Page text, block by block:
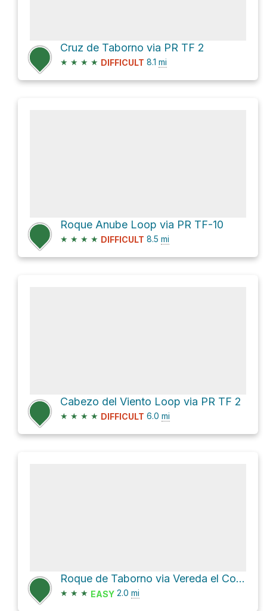
Cruz de Taborno via PR TF 2
★ ★ ★ ★ DIFFICULT 8.1 mi
Roque Anube Loop via PR TF-10
★ ★ ★ ★ DIFFICULT 8.5 mi
Cabezo del Viento Loop via PR TF 2
★ ★ ★ ★ DIFFICULT 6.0 mi
Roque de Taborno via Vereda el Concherio
★ ★ ★ EASY 2.0 mi